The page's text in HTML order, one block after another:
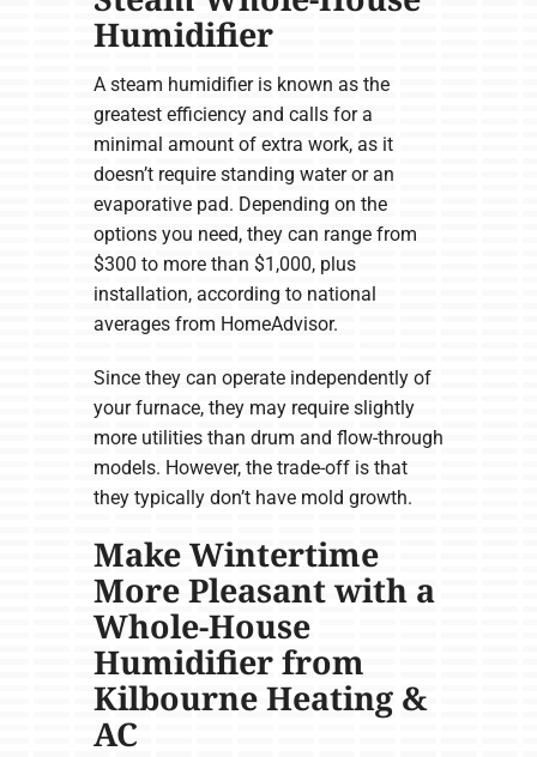
Humidifier
A steam humidifier is known as the
greatest efficiency and calls for a
minimal amount of extra work, as it
doesn’t require standing water or an
evaporative pad. Depending on the
options you need, they can range from
$300 to more than $1,000, plus
installation, according to national
averages from HomeAdvisor.
Since they can operate independently of
your furnace, they may require slightly
more utilities than drum and flow-through
models. However, the trade-off is that
they typically don’t have mold growth.
Make Wintertime
More Pleasant with a
Whole-House
Humidifier from
Kilbourne Heating &
AC